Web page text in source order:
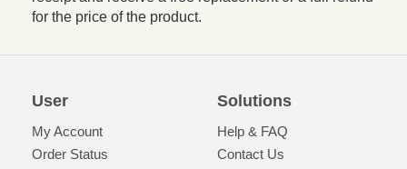
for the price of the product.
User
My Account
Order Status
Solutions
Help & FAQ
Contact Us